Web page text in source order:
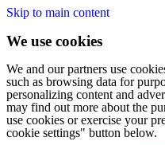
Skip to main content
We use cookies
We and our partners use
such as browsing data for
personalizing content and
may find out more about the
use cookies or exercise your
cookie settings" button below.